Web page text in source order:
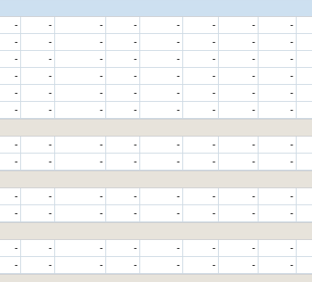
- - - - - - - -
- - - - - - - -
- - - - - - - -
- - - - - - - -
- - - - - - - -
- - - - - - - -
- - - - - - - -
- - - - - - - -
- - - - - - - -
- - - - - - - -
- - - - - - - -
- - - - - - - -